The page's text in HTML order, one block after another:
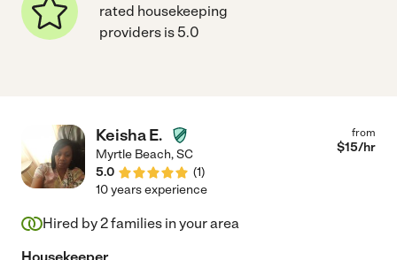
rated housekeeping
providers is 5.0
Keisha E.
Myrtle Beach,SC
5.0
(1)
from
$15/hr
10 years experience
Hired by2families in your area